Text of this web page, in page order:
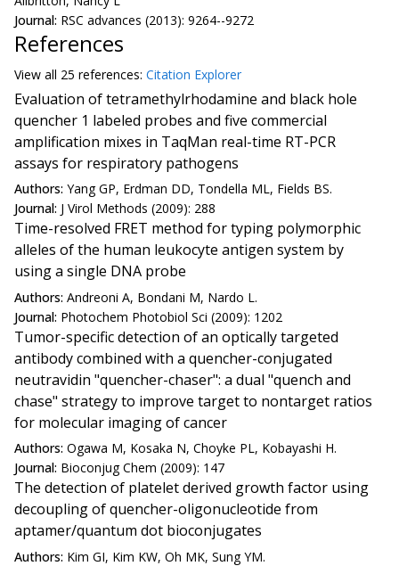
Journal: RSC advances (2013): 9264--9272
References
View all 25 references: Citation Explorer
Evaluation of tetramethylrhodamine and black hole
quencher 1 labeled probes and five commercial
amplification mixes in TaqMan real-time RT-PCR
assays for respiratory pathogens
Authors: Yang GP, Erdman DD, Tondella ML, Fields BS.
Journal: J Virol Methods (2009): 288
Time-resolved FRET method for typing polymorphic
alleles of the human leukocyte antigen system by
using a single DNA probe
Authors: Andreoni A, Bondani M, Nardo L.
Journal: Photochem Photobiol Sci (2009): 1202
Tumor-specific detection of an optically targeted
antibody combined with a quencher-conjugated
neutravidin "quencher-chaser": a dual "quench and
chase" strategy to improve target to nontarget ratios
for molecular imaging of cancer
Authors: Ogawa M, Kosaka N, Choyke PL, Kobayashi H.
Journal: Bioconjug Chem (2009): 147
The detection of platelet derived growth factor using
decoupling of quencher-oligonucleotide from
aptamer/quantum dot bioconjugates
Authors: Kim GI, Kim KW, Oh MK, Sung YM.